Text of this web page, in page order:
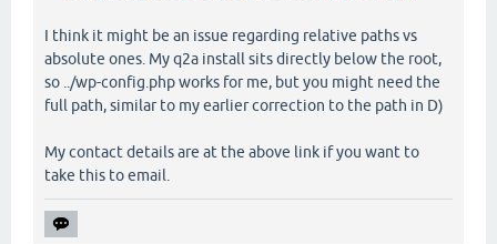
I think it might be an issue regarding relative paths vs
absolute ones. My q2a install sits directly below the root,
so ../wp-config.php works for me, but you might need the
full path, similar to my earlier correction to the path in D)
My contact details are at the above link if you want to
take this to email.